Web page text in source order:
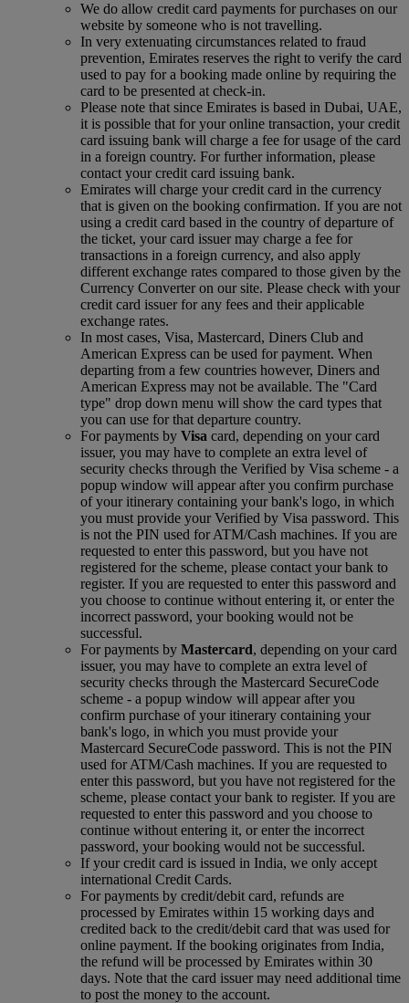
We do allow credit card payments for purchases on our
website by someone who is not travelling.
In very extenuating circumstances related to fraud
prevention, Emirates reserves the right to verify the card
used to pay for a booking made online by requiring the
card to be presented at check-in.
Please note that since Emirates is based in Dubai, UAE,
it is possible that for your online transaction, your credit
card issuing bank will charge a fee for usage of the card
in a foreign country. For further information, please
contact your credit card issuing bank.
Emirates will charge your credit card in the currency
that is given on the booking confirmation. If you are not
using a credit card based in the country of departure of
the ticket, your card issuer may charge a fee for
transactions in a foreign currency, and also apply
different exchange rates compared to those given by the
Currency Converter on our site. Please check with your
credit card issuer for any fees and their applicable
exchange rates.
In most cases, Visa, Mastercard, Diners Club and
American Express can be used for payment. When
departing from a few countries however, Diners and
American Express may not be available. The "Card
type" drop down menu will show the card types that
you can use for that departure country.
For payments by Visa card, depending on your card
issuer, you may have to complete an extra level of
security checks through the Verified by Visa scheme ‑ a
popup window will appear after you confirm purchase
of your itinerary containing your bank's logo, in which
you must provide your Verified by Visa password. This
is not the PIN used for ATM/Cash machines. If you are
requested to enter this password, but you have not
registered for the scheme, please contact your bank to
register. If you are requested to enter this password and
you choose to continue without entering it, or enter the
incorrect password, your booking would not be
successful.
For payments by Mastercard, depending on your card
issuer, you may have to complete an extra level of
security checks through the Mastercard SecureCode
scheme ‑ a popup window will appear after you
confirm purchase of your itinerary containing your
bank's logo, in which you must provide your
Mastercard SecureCode password. This is not the PIN
used for ATM/Cash machines. If you are requested to
enter this password, but you have not registered for the
scheme, please contact your bank to register. If you are
requested to enter this password and you choose to
continue without entering it, or enter the incorrect
password, your booking would not be successful.
If your credit card is issued in India, we only accept
international Credit Cards.
For payments by credit/debit card, refunds are
processed by Emirates within 15 working days and
credited back to the credit/debit card that was used for
online payment. If the booking originates from India,
the refund will be processed by Emirates within 30
days. Note that the card issuer may need additional time
to post the money to the account.